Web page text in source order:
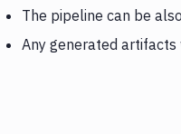
The pipeline can be
Any generated